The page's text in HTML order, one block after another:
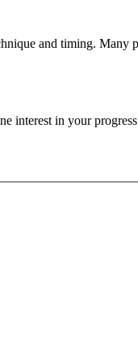
and timing. Many
interest in your